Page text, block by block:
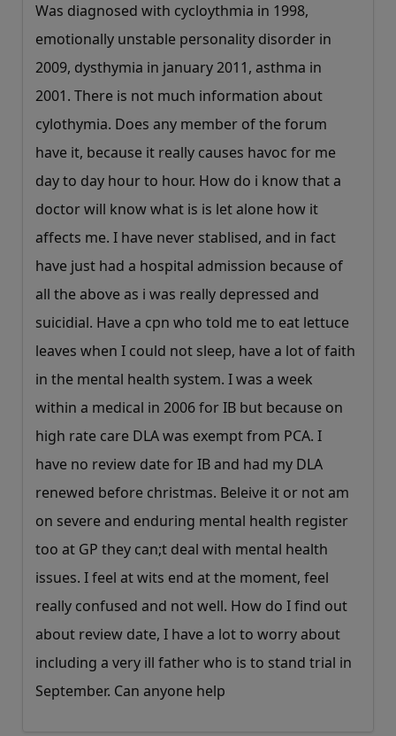
Was diagnosed with cycloythmia in 1998,
emotionally unstable personality disorder in
2009, dysthymia in january 2011, asthma in
2001. There is not much information about
cylothymia. Does any member of the forum
have it, because it really causes havoc for me
day to day hour to hour. How do i know that a
doctor will know what is is let alone how it
affects me. I have never stablised, and in fact
have just had a hospital admission because of
all the above as i was really depressed and
suicidial. Have a cpn who told me to eat lettuce
leaves when I could not sleep, have a lot of faith
in the mental health system. I was a week
within a medical in 2006 for IB but because on
high rate care DLA was exempt from PCA. I
have no review date for IB and had my DLA
renewed before christmas. Beleive it or not am
on severe and enduring mental health register
too at GP they can;t deal with mental health
issues. I feel at wits end at the moment, feel
really confused and not well. How do I find out
about review date, I have a lot to worry about
including a very ill father who is to stand trial in
September. Can anyone help